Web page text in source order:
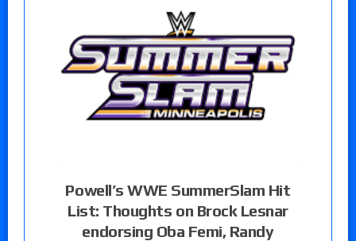
Powell’s WWE SummerSlam Hit
List: Thoughts on Brock Lesnar
endorsing Oba Femi, Randy